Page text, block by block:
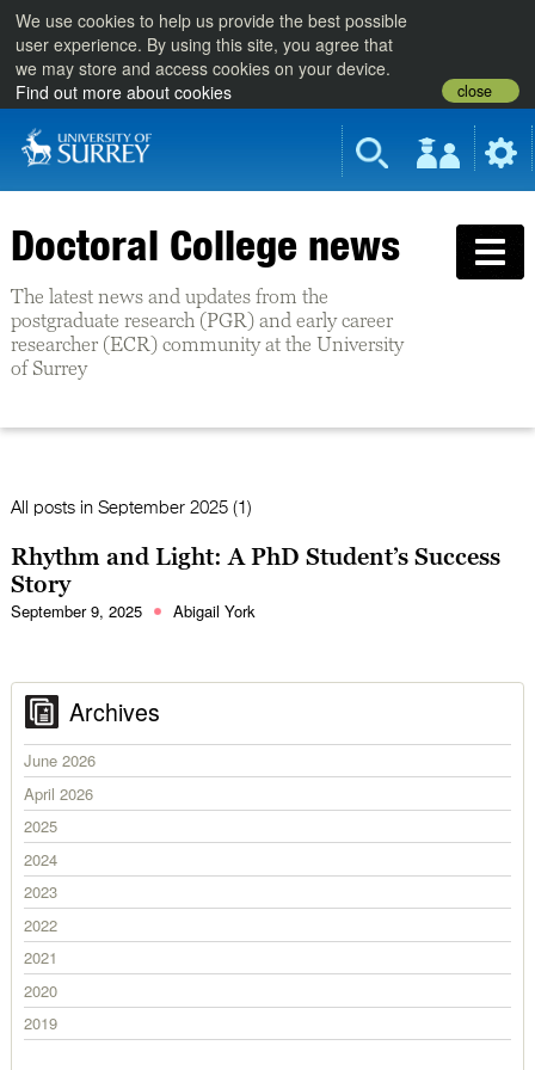
We use cookies to help us provide the best possible
user experience. By using this site, you agree that
we may store and access cookies on your device.
Find out more about cookies
close
Doctoral College news
The latest news and updates from the
postgraduate research (PGR) and early career
researcher (ECR) community at the University
of Surrey
All posts in September 2025 (1)
Rhythm and Light: A PhD Student’s Success
Story
September 9, 2025 Abigail York
Archives
June 2026
April 2026
2025
2024
2023
2022
2021
2020
2019